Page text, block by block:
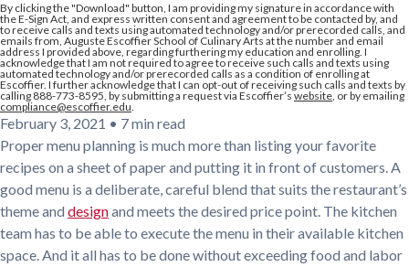
By clicking the"Download" button, I am providing my signature in accordance with
the E-Sign Act, and express written consent and agreement to be contacted by, and
to receive calls and texts using automated technology and/or prerecorded calls, and
emails from, Auguste Escoffier School of Culinary Arts at the number and email
address I provided above, regarding furthering my education and enrolling. I
acknowledge that I am not required to agree to receive such calls and texts using
automated technology and/or prerecorded calls as a condition of enrolling at
Escoffier. I further acknowledge that I can opt-out of receiving such calls and texts by
calling 888-773-8595, by submitting a request via Escoffier’s website, or by emailing
compliance@escoffier.edu.
February 3, 2021 • 7 min read
Proper menu planning is much more than listing your favorite
recipes on a sheet of paper and putting it in front of customers. A
good menu is a deliberate, careful blend that suits the restaurant’s
theme and designand meets the desired price point. The kitchen
team has to be able to execute the menu in their available kitchen
space. And it all has to be done without exceeding food and labor